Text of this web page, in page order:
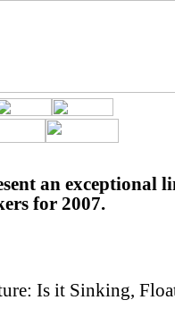
an exceptional
for 2007.
Is it Sinking,